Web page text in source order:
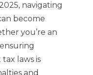
navigating
become
you’re an
laws is
and